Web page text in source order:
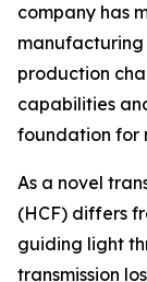
company has
manufacturing
production
capabilities
foundation for
As a novel
(HCF) differs
guiding light
transmission